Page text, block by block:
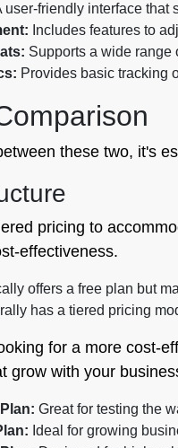
user-friendly interface that
Includes features to
Supports a wide range
Provides basic tracking
these two, it's
pricing to
effectiveness.
offers a free plan but
has a tiered pricing
for a more cost-
grow with your
Great for testing the
Ideal for growing